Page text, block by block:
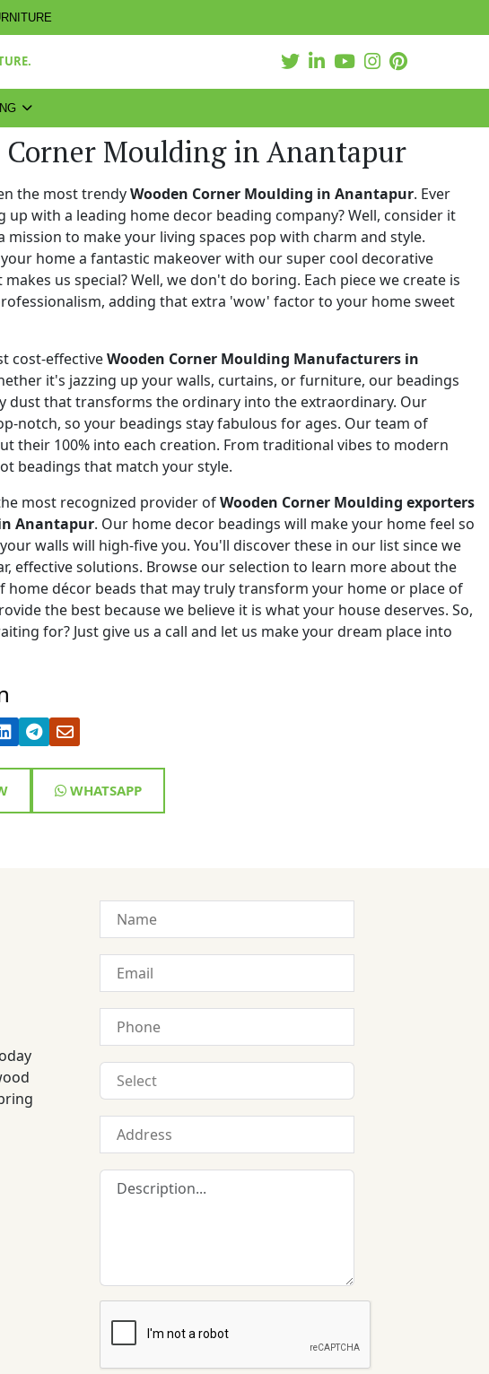
Corner Moulding in Anantapur
the most trendyWooden Corner Moulding in Anantapur. Ever
with a leading home decor beading company? Well, consider it
mission to make your living spaces pop with charm and style.
home a fantastic makeover with our super cool decorative
makes us special? Well, we don't do boring. Each piece we create is
adding that extra 'wow' factor to your home sweet
cost-effectiveWooden Corner Moulding Manufacturers in
it's jazzing up your walls, curtains, or furniture, our beadings
dust that transforms the ordinary into the extraordinary. Our
notch, so your beadings stay fabulous for ages. Our team of
their 100% into each creation. From traditional vibes to modern
beadings that match your style.
most recognized provider ofWooden Corner Moulding exporters
Anantapur. Our home decor beadings will make your home feel so
walls will high-five you. You'll discover these in our list since we
effective solutions. Browse our selection to learn more about the
home décor beads that may truly transform your home or place of
the best because we believe it is what your house deserves. So,
for? Just give us a call and let us make your dream place into
WHATSAPP